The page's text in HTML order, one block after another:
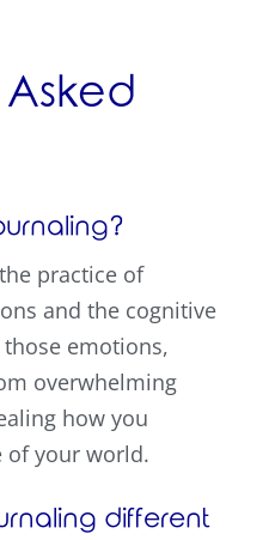
practice of
and the cognitive
emotions,
overwhelming
how you
of your world.
different